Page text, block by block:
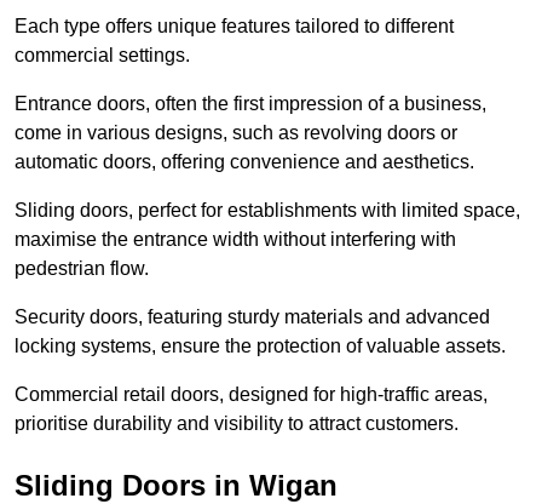
Each type offers unique features tailored to different
commercial settings.
Entrance doors, often the first impression of a business,
come in various designs, such as revolving doors or
automatic doors, offering convenience and aesthetics.
Sliding doors, perfect for establishments with limited space,
maximise the entrance width without interfering with
pedestrian flow.
Security doors, featuring sturdy materials and advanced
locking systems, ensure the protection of valuable assets.
Commercial retail doors, designed for high-traffic areas,
prioritise durability and visibility to attract customers.
Sliding Doors in Wigan